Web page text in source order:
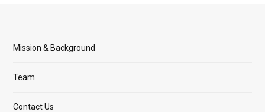
Mission & Background
Team
Contact Us